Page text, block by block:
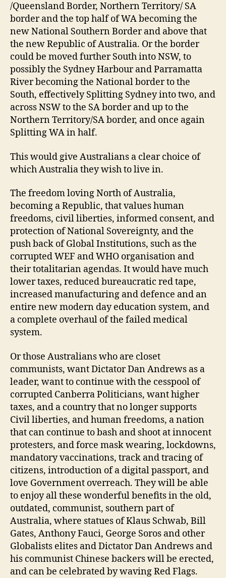
/Queensland Border, Northern Territory/ SA
border and the top half of WA becoming the
new National Southern Border and above that
the new Republic of Australia. Or the border
could be moved further South into NSW, to
possibly the Sydney Harbour and Parramatta
River becoming the National border to the
South, effectively Splitting Sydney into two, and
across NSW to the SA border and up to the
Northern Territory/SA border, and once again
Splitting WA in half.
This would give Australians a clear choice of
which Australia they wish to live in.
The freedom loving North of Australia,
becoming a Republic, that values human
freedoms, civil liberties, informed consent, and
protection of National Sovereignty, and the
push back of Global Institutions, such as the
corrupted WEF and WHO organisation and
their totalitarian agendas. It would have much
lower taxes, reduced bureaucratic red tape,
increased manufacturing and defence and an
entire new modern day education system, and
a complete overhaul of the failed medical
system.
Or those Australians who are closet
communists, want Dictator Dan Andrews as a
leader, want to continue with the cesspool of
corrupted Canberra Politicians, want higher
taxes, and a country that no longer supports
Civil liberties, and human freedoms, a nation
that can continue to bash and shoot at innocent
protesters, and force mask wearing, lockdowns,
mandatory vaccinations, track and tracing of
citizens, introduction of a digital passport, and
love Government overreach. They will be able
to enjoy all these wonderful benefits in the old,
outdated, communist, southern part of
Australia, where statues of Klaus Schwab, Bill
Gates, Anthony Fauci, George Soros and other
Globalists elites and Dictator Dan Andrews and
his communist Chinese backers will be erected,
and can be celebrated by waving Red Flags.